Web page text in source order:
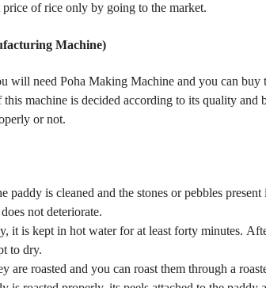
of rice only by going to the market.
Machine)
will need Poha Making Machine and you can buy
machine is decided according to its quality and
or not.
paddy is cleaned and the stones or pebbles
not deteriorate.
it is kept in hot water for at least forty minutes.
to dry.
are roasted and you can roast them through a